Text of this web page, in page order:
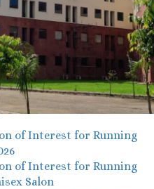
of Interest for Running
of Interest for Running
Salon